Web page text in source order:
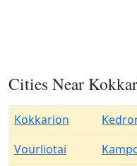
Cities Near
Kokkarion
Vourliotai